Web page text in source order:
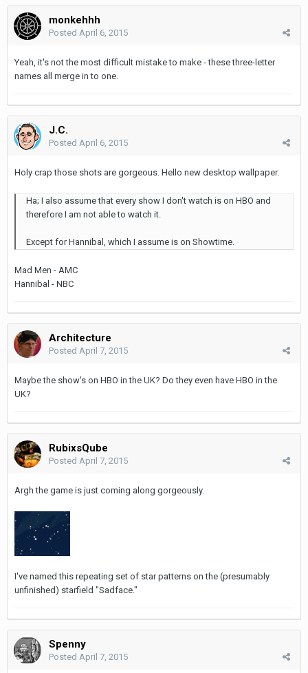
monkehhh
Posted April 6, 2015
Yeah, it's not the most difficult mistake to make - these three-letter
names all merge in to one.
J.C.
Posted April 6, 2015
Holy crap those shots are gorgeous. Hello new desktop wallpaper.
Ha; I also assume that every show I don't watch is on HBO and
therefore I am not able to watch it.
Except for Hannibal, which I assume is on Showtime.
Mad Men - AMC
Hannibal - NBC
Architecture
Posted April 7, 2015
Maybe the show's on HBO in the UK? Do they even have HBO in the
UK?
RubixsQube
Posted April 7, 2015
Argh the game is just coming along gorgeously.
I've named this repeating set of star patterns on the (presumably
unfinished) starfield "Sadface."
Spenny
Posted April 7, 2015